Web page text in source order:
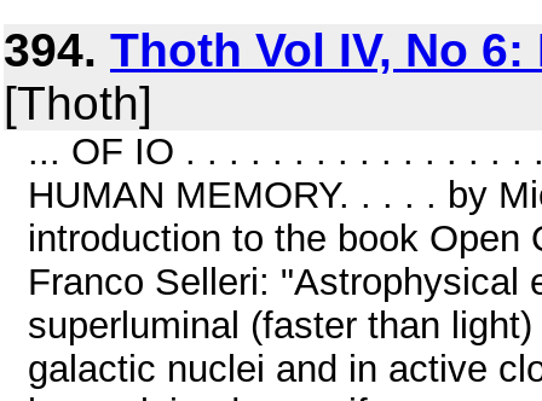
394. Thoth Vol IV, No 6:
[Thoth]
... OF IO . . . . . . . . . . . . . . . .
HUMAN MEMORY. . . . . by
introduction to the book
Franco Selleri: "Astrophysical
superluminal (faster than
galactic nuclei and in active